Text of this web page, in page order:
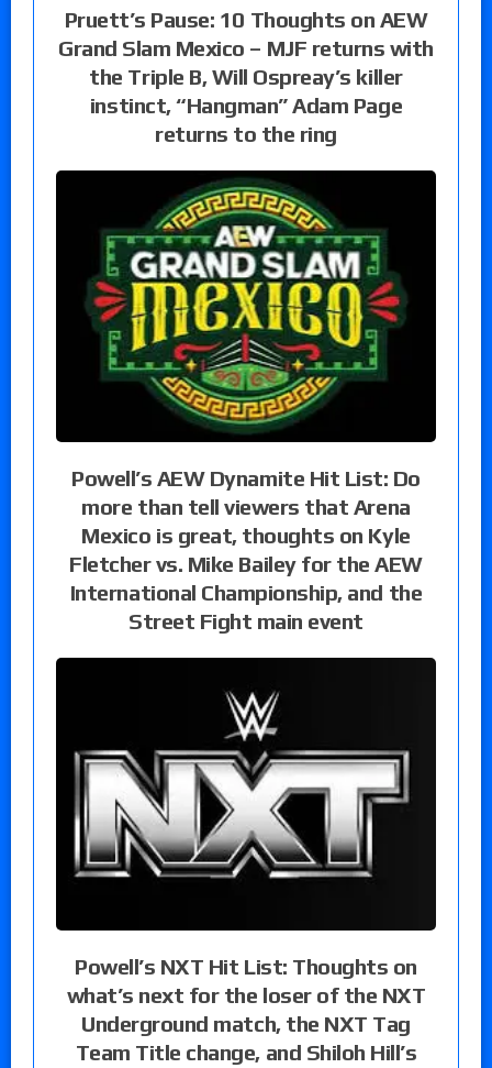
Pruett’s Pause: 10 Thoughts on AEW
Grand Slam Mexico – MJF returns with
the Triple B, Will Ospreay’s killer
instinct, “Hangman” Adam Page
returns to the ring
Powell’s AEW Dynamite Hit List: Do
more than tell viewers that Arena
Mexico is great, thoughts on Kyle
Fletcher vs. Mike Bailey for the AEW
International Championship, and the
Street Fight main event
Powell’s NXT Hit List: Thoughts on
what’s next for the loser of the NXT
Underground match, the NXT Tag
Team Title change, and Shiloh Hill’s